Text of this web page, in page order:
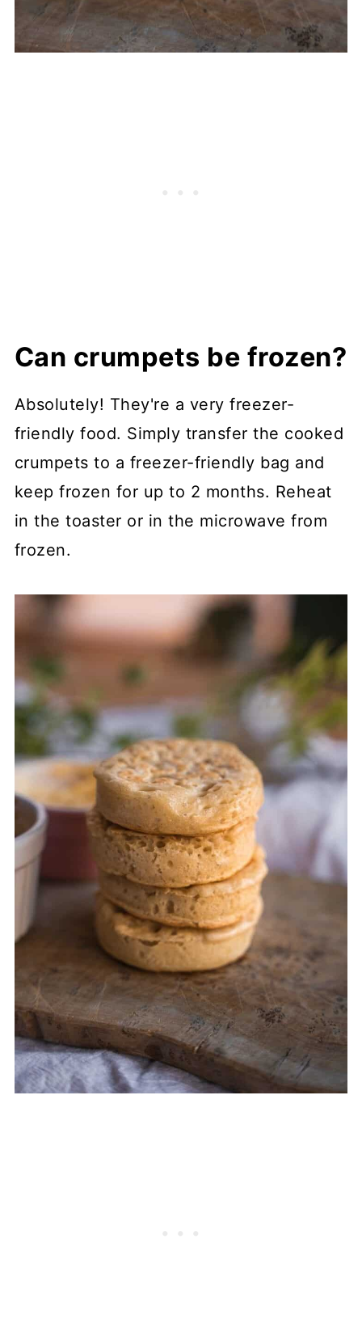
Can crumpets be frozen?
Absolutely! They're a very freezer-
friendly food. Simply transfer the cooked
crumpets to a freezer-friendly bag and
keep frozen for up to 2 months. Reheat
in the toaster or in the microwave from
frozen.